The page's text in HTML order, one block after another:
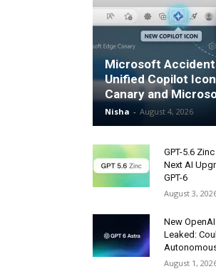
Microsoft
Unified Copilot
Canary and
Nisha - August 4, 2026
GPT-5.6
Next AI
GPT-6
August 3,
New
Leaked:
August 1,